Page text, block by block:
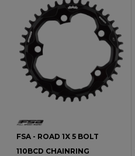
FSA - ROAD 1X 5 BOLT
110BCD CHAINRING